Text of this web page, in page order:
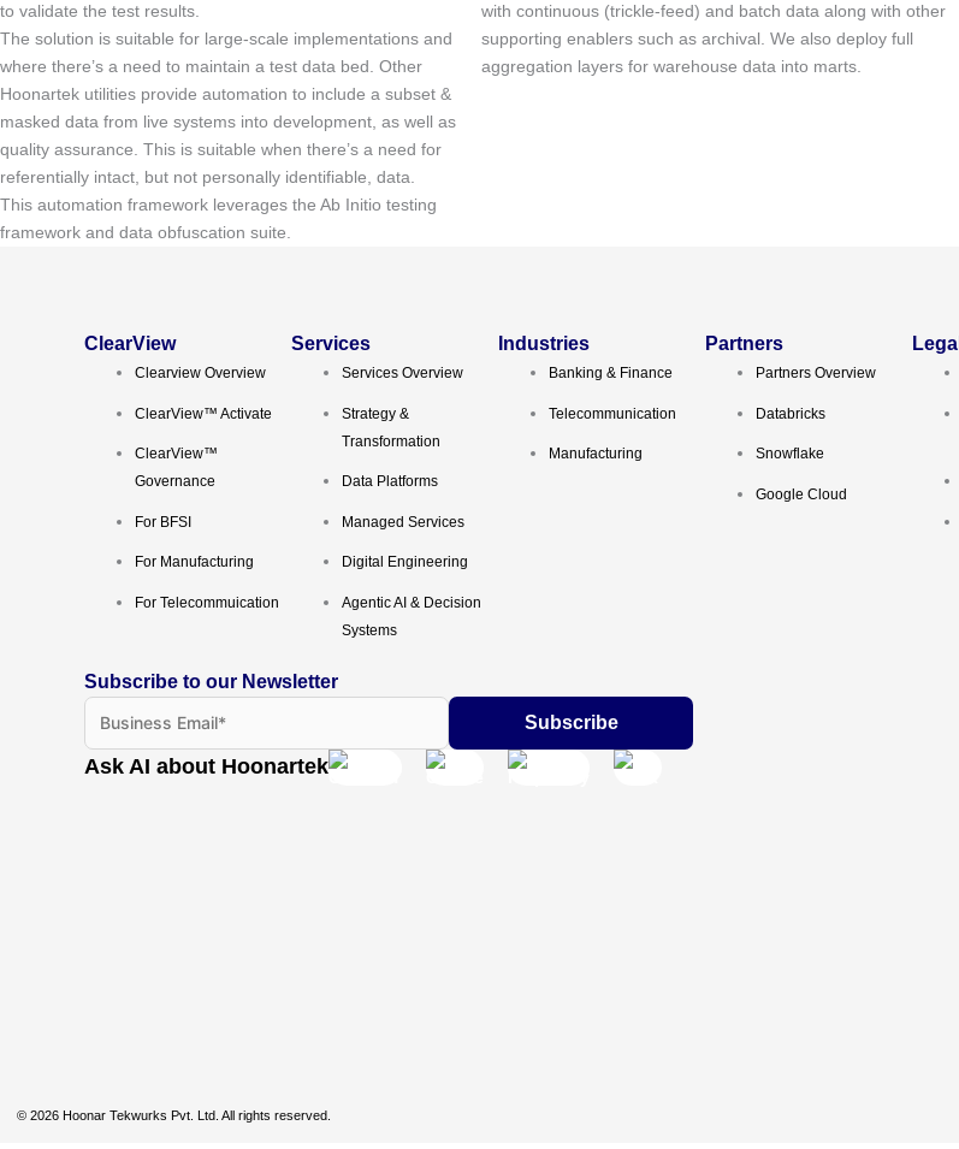
to validate the test results.
The solution is suitable for large-scale implementations and
where there’s a need to maintain a test data bed. Other
Hoonartek utilities provide automation to include a subset &
masked data from live systems into development, as well as
quality assurance. This is suitable when there’s a need for
referentially intact, but not personally identifiable, data.
This automation framework leverages the Ab Initio testing
framework and data obfuscation suite.
with continuous (trickle-feed) and batch data along with other
supporting enablers such as archival. We also deploy full
aggregation layers for warehouse data into marts.
ClearView
Clearview Overview
ClearView™ Activate
ClearView™
Governance
For BFSI
For Manufacturing
For Telecommuication
Services
Services Overview
Strategy &
Transformation
Data Platforms
Managed Services
Digital Engineering
Agentic AI & Decision
Systems
Industries
Banking & Finance
Telecommunication
Manufacturing
Partners
Partners Overview
Databricks
Snowflake
Google Cloud
Legal
Subscribe to our Newsletter
Ask AI about Hoonartek
© 2026 Hoonar Tekwurks Pvt. Ltd. All rights reserved.